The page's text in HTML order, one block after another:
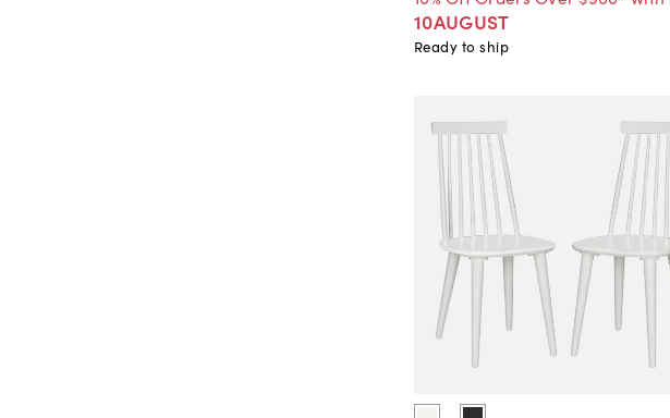
10AUGUST
Ready to ship